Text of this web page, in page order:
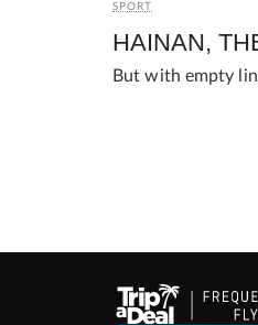
SPORT
HAINAN,
But with empty